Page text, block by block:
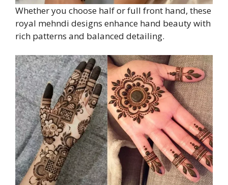
Whether you choose half or full front hand, these
royal mehndi designs enhance hand beauty with
rich patterns and balanced detailing.